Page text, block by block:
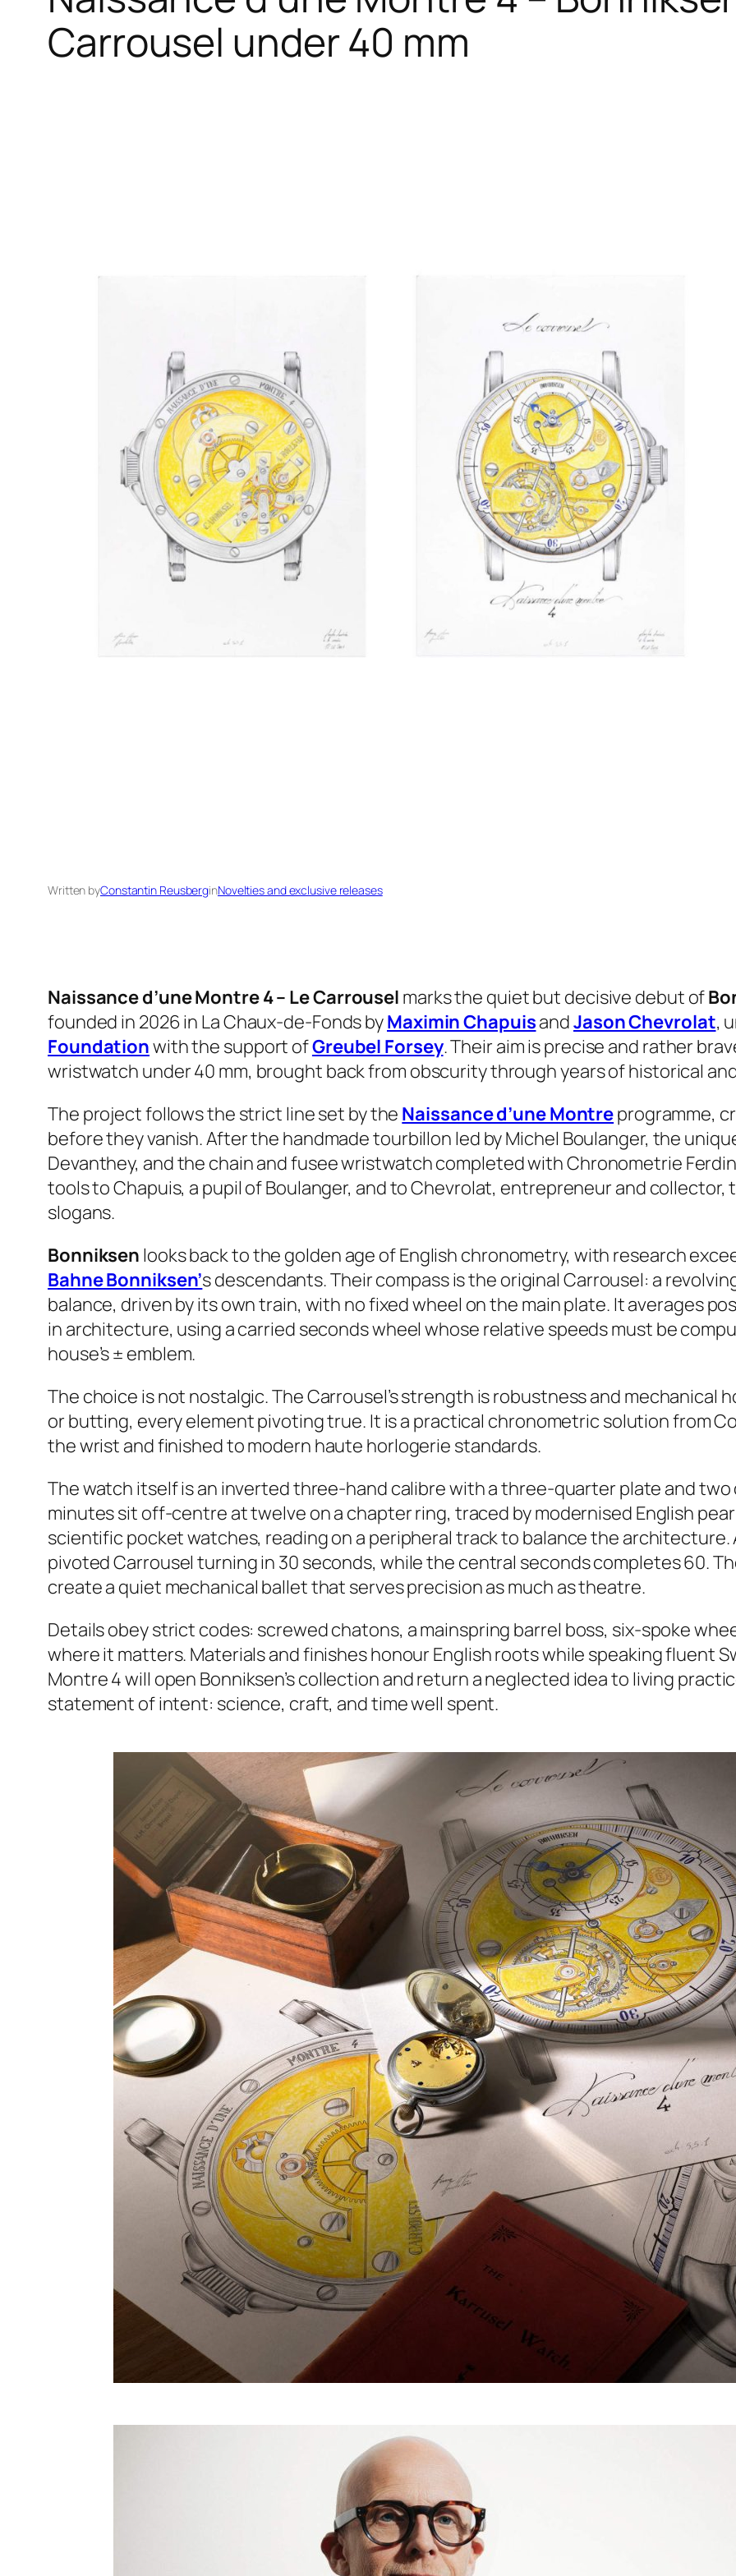
Carrousel under 40 mm
Written byConstantin ReusberginNovelties and exclusive releases
Naissance d’une Montre 4 – Le Carrousel marks the quiet but decisive debut of
founded in 2026 in La Chaux-de-Fonds byMaximin ChapuisandJason Chevrolat,
Foundationwith the support ofGreubel Forsey. Their aim is precise and rather
wristwatch under 40 mm, brought back from obscurity through years of historical
The project follows the strict line set by the Naissance d’une Montreprogramme,
before they vanish. After the handmade tourbillon led by Michel Boulanger, the
Devanthey, and the chain and fusee wristwatch completed with Chronometrie
tools to Chapuis, a pupil of Boulanger, and to Chevrolat, entrepreneur and
slogans.
Bonniksen looks back to the golden age of English chronometry, with research
Bahne Bonniksen’s descendants. Their compass is the original Carrousel: a
balance, driven by its own train, with no fixed wheel on the main plate. It averages
in architecture, using a carried seconds wheel whose relative speeds must be
house’s ± emblem.
The choice is not nostalgic. The Carrousel’s strength is robustness and mechanical
or butting, every element pivoting true. It is a practical chronometric solution from
the wrist and finished to modern haute horlogerie standards.
The watch itself is an inverted three-hand calibre with a three-quarter plate and
minutes sit off-centre at twelve on a chapter ring, traced by modernised English
scientific pocket watches, reading on a peripheral track to balance the
pivoted Carrousel turning in 30 seconds, while the central seconds completes 60.
create a quiet mechanical ballet that serves precision as much as theatre.
Details obey strict codes: screwed chatons, a mainspring barrel boss, six-spoke
where it matters. Materials and finishes honour English roots while speaking fluent
Montre 4 will open Bonniksen’s collection and return a neglected idea to living
statement of intent: science, craft, and time well spent.